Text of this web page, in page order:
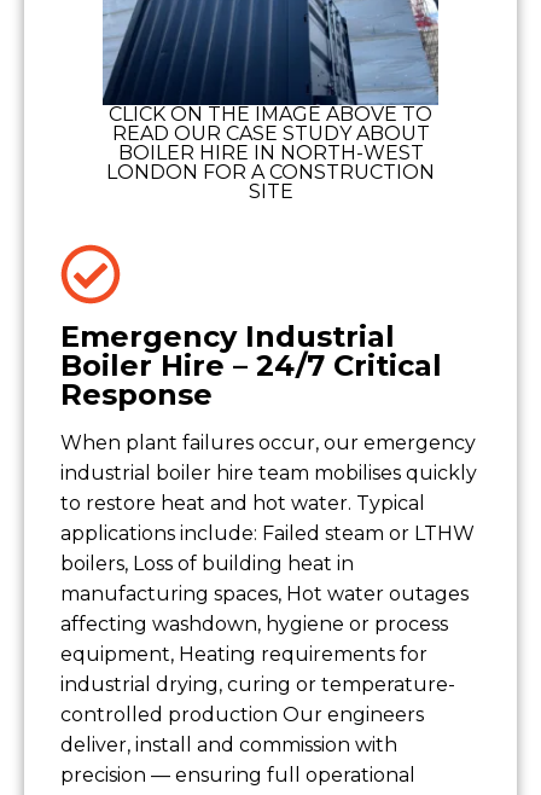
CLICK ON THE IMAGE ABOVE TO
READ OUR CASE STUDY ABOUT
BOILER HIRE IN NORTH-WEST
LONDON FOR A CONSTRUCTION
SITE
Emergency Industrial
Boiler Hire – 24/7 Critical
Response
When plant failures occur, our emergency
industrial boiler hire team mobilises quickly
to restore heat and hot water. Typical
applications include: Failed steam or LTHW
boilers, Loss of building heat in
manufacturing spaces, Hot water outages
affecting washdown, hygiene or process
equipment, Heating requirements for
industrial drying, curing or temperature-
controlled production Our engineers
deliver, install and commission with
precision — ensuring full operational